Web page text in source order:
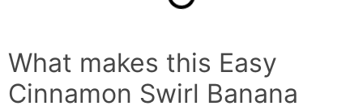
What makes this Easy
Cinnamon Swirl Banana